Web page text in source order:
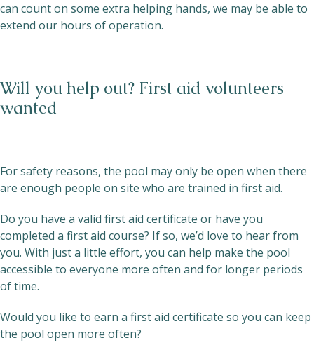
can count on some extra helping hands, we may be able to
extend our hours of operation.
Will you help out? First aid volunteers
wanted
For safety reasons, the pool may only be open when there
are enough people on site who are trained in first aid.
Do you have a valid first aid certificate or have you
completed a first aid course? If so, we’d love to hear from
you. With just a little effort, you can help make the pool
accessible to everyone more often and for longer periods
of time.
Would you like to earn a first aid certificate so you can keep
the pool open more often?